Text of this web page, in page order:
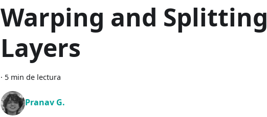
Warping and Splitting
Layers
· 5 min de lectura
Pranav G.